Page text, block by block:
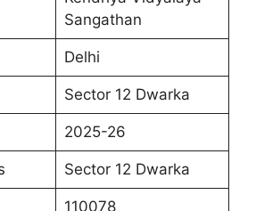
Sangathan
Delhi
Sector 12 Dwarka
2025-26
Sector 12 Dwarka
110078